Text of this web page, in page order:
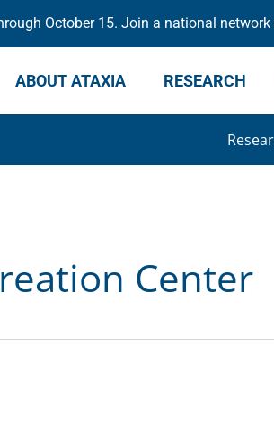
October 15. Join a national
ABOUT ATAXIA RESEARCH
Center